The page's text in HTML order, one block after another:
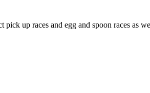
up races and egg and spoon races as